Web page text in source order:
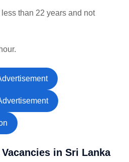
than 22 years and not
in Sri Lanka